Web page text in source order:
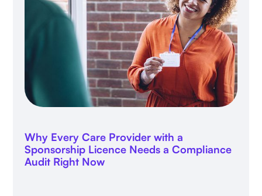
Why Every Care Provider with a
Sponsorship Licence Needs a Compliance
Audit Right Now